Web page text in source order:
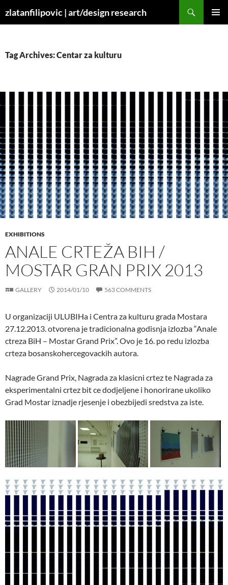
tozlatanfilipovic | art/design research
Tag Archives: Centar za kulturu
EXHIBITIONS
ANALE CRTEŽA BIH /
MOSTAR GRAN PRIX 2013
GALLERY 2014/01/10 563 COMMENTS
U organizaciji ULUBIHa i Centra za kulturu grada Mostara
27.12.2013. otvorena je tradicionalna godisnja izlozba “Anale
ctreza BiH – Mostar Grand Prix”. Ovo je 16. po redu izlozba
crteza bosanskohercegovackih autora.
Nagrade Grand Prix, Nagrada za klasicni crtez te Nagrada za
eksperimentalni crtez bit ce dodjeljene i honorirane ukoliko
Grad Mostar iznadje rjesenje i obezbijedi sredstva za iste.